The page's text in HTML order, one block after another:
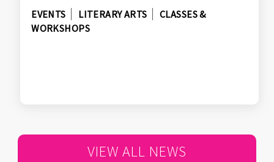
EVENTS LITERARY ARTS
CLASSES &
WORKSHOPS
VIEW ALL NEWS